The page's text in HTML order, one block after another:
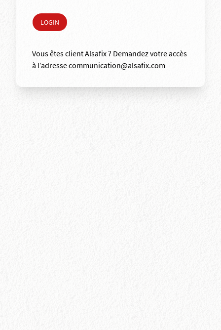
Vous êtes client Alsafix ? Demandez votre accès
à l’adresse communication@alsafix.com